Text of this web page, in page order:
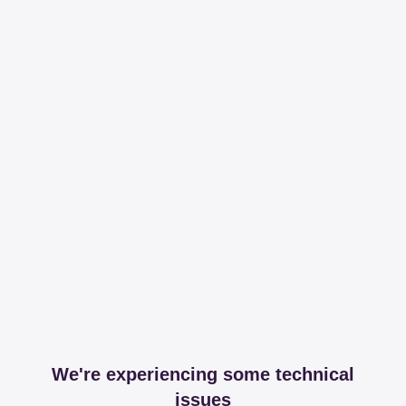
We're experiencing some technical
issues